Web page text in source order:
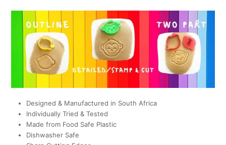
Designed & Manufactured in South Africa
Individually Tried & Tested
Made from Food Safe Plastic
Dishwasher Safe